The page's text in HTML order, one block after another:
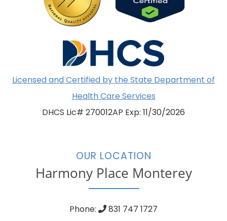
Licensed and Certified by the State Department of
Health Care Services
DHCS Lic# 270012AP Exp: 11/30/2026
OUR LOCATION
Harmony Place Monterey
Phone: 831 747 1727